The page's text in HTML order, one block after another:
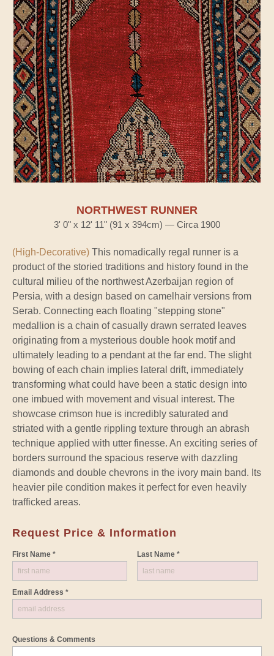
NORTHWEST RUNNER
3' 0" x 12' 11" (91 x 394cm) — Circa 1900
(High-Decorative) This nomadically regal runner is a
product of the storied traditions and history found in the
cultural milieu of the northwest Azerbaijan region of
Persia, with a design based on camelhair versions from
Serab. Connecting each floating "stepping stone"
medallion is a chain of casually drawn serrated leaves
originating from a mysterious double hook motif and
ultimately leading to a pendant at the far end. The slight
bowing of each chain implies lateral drift, immediately
transforming what could have been a static design into
one imbued with movement and visual interest. The
showcase crimson hue is incredibly saturated and
striated with a gentle rippling texture through an abrash
technique applied with utter finesse. An exciting series of
borders surround the spacious reserve with dazzling
diamonds and double chevrons in the ivory main band. Its
heavier pile condition makes it perfect for even heavily
trafficked areas.
Request Price & Information
First Name * Last Name *
Email Address *
Questions & Comments